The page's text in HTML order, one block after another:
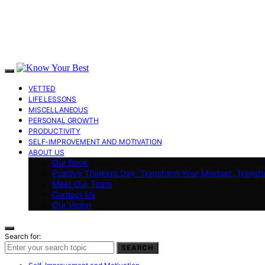
VETTED
LIFE LESSONS
MISCELLANEOUS
PERSONAL GROWTH
PRODUCTIVITY
SELF-IMPROVEMENT AND MOTIVATION
ABOUT US
Our Book
Positive Thinking Day: Transform Your Mindset,
Meet Our Team
Contact Us
Our Vision
Search for:
SEARCH